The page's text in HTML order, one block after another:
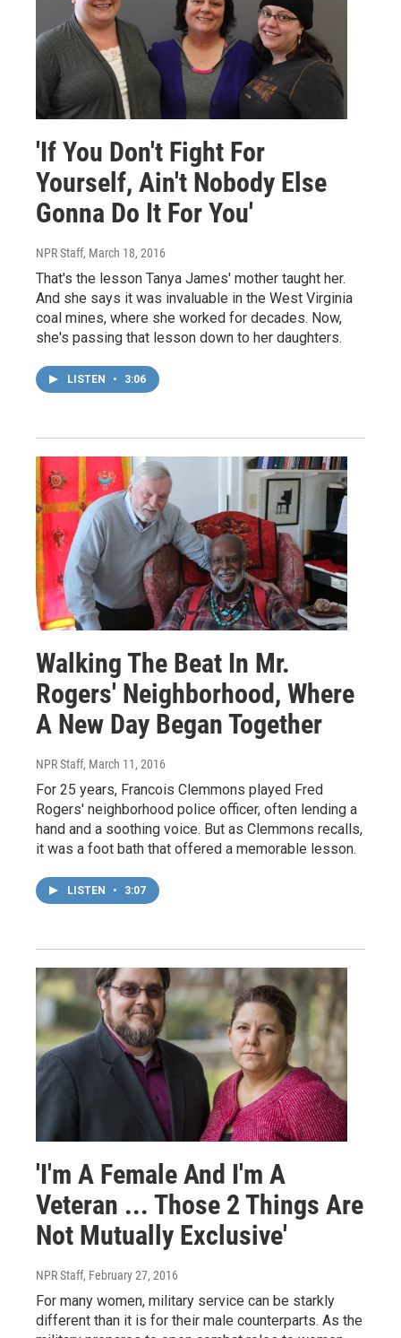
'If You Don't Fight For
Yourself, Ain't Nobody Else
Gonna Do It For You'
NPR Staff, March 18, 2016
That's the lesson Tanya James' mother taught her.
And she says it was invaluable in the West Virginia
coal mines, where she worked for decades. Now,
she's passing that lesson down to her daughters.
LISTEN • 3:06
Walking The Beat In Mr.
Rogers' Neighborhood, Where
A New Day Began Together
NPR Staff, March 11, 2016
For 25 years, Francois Clemmons played Fred
Rogers' neighborhood police officer, often lending a
hand and a soothing voice. But as Clemmons recalls,
it was a foot bath that offered a memorable lesson.
LISTEN • 3:07
'I'm A Female And I'm A
Veteran ... Those 2 Things Are
Not Mutually Exclusive'
NPR Staff, February 27, 2016
For many women, military service can be starkly
different than it is for their male counterparts. As the